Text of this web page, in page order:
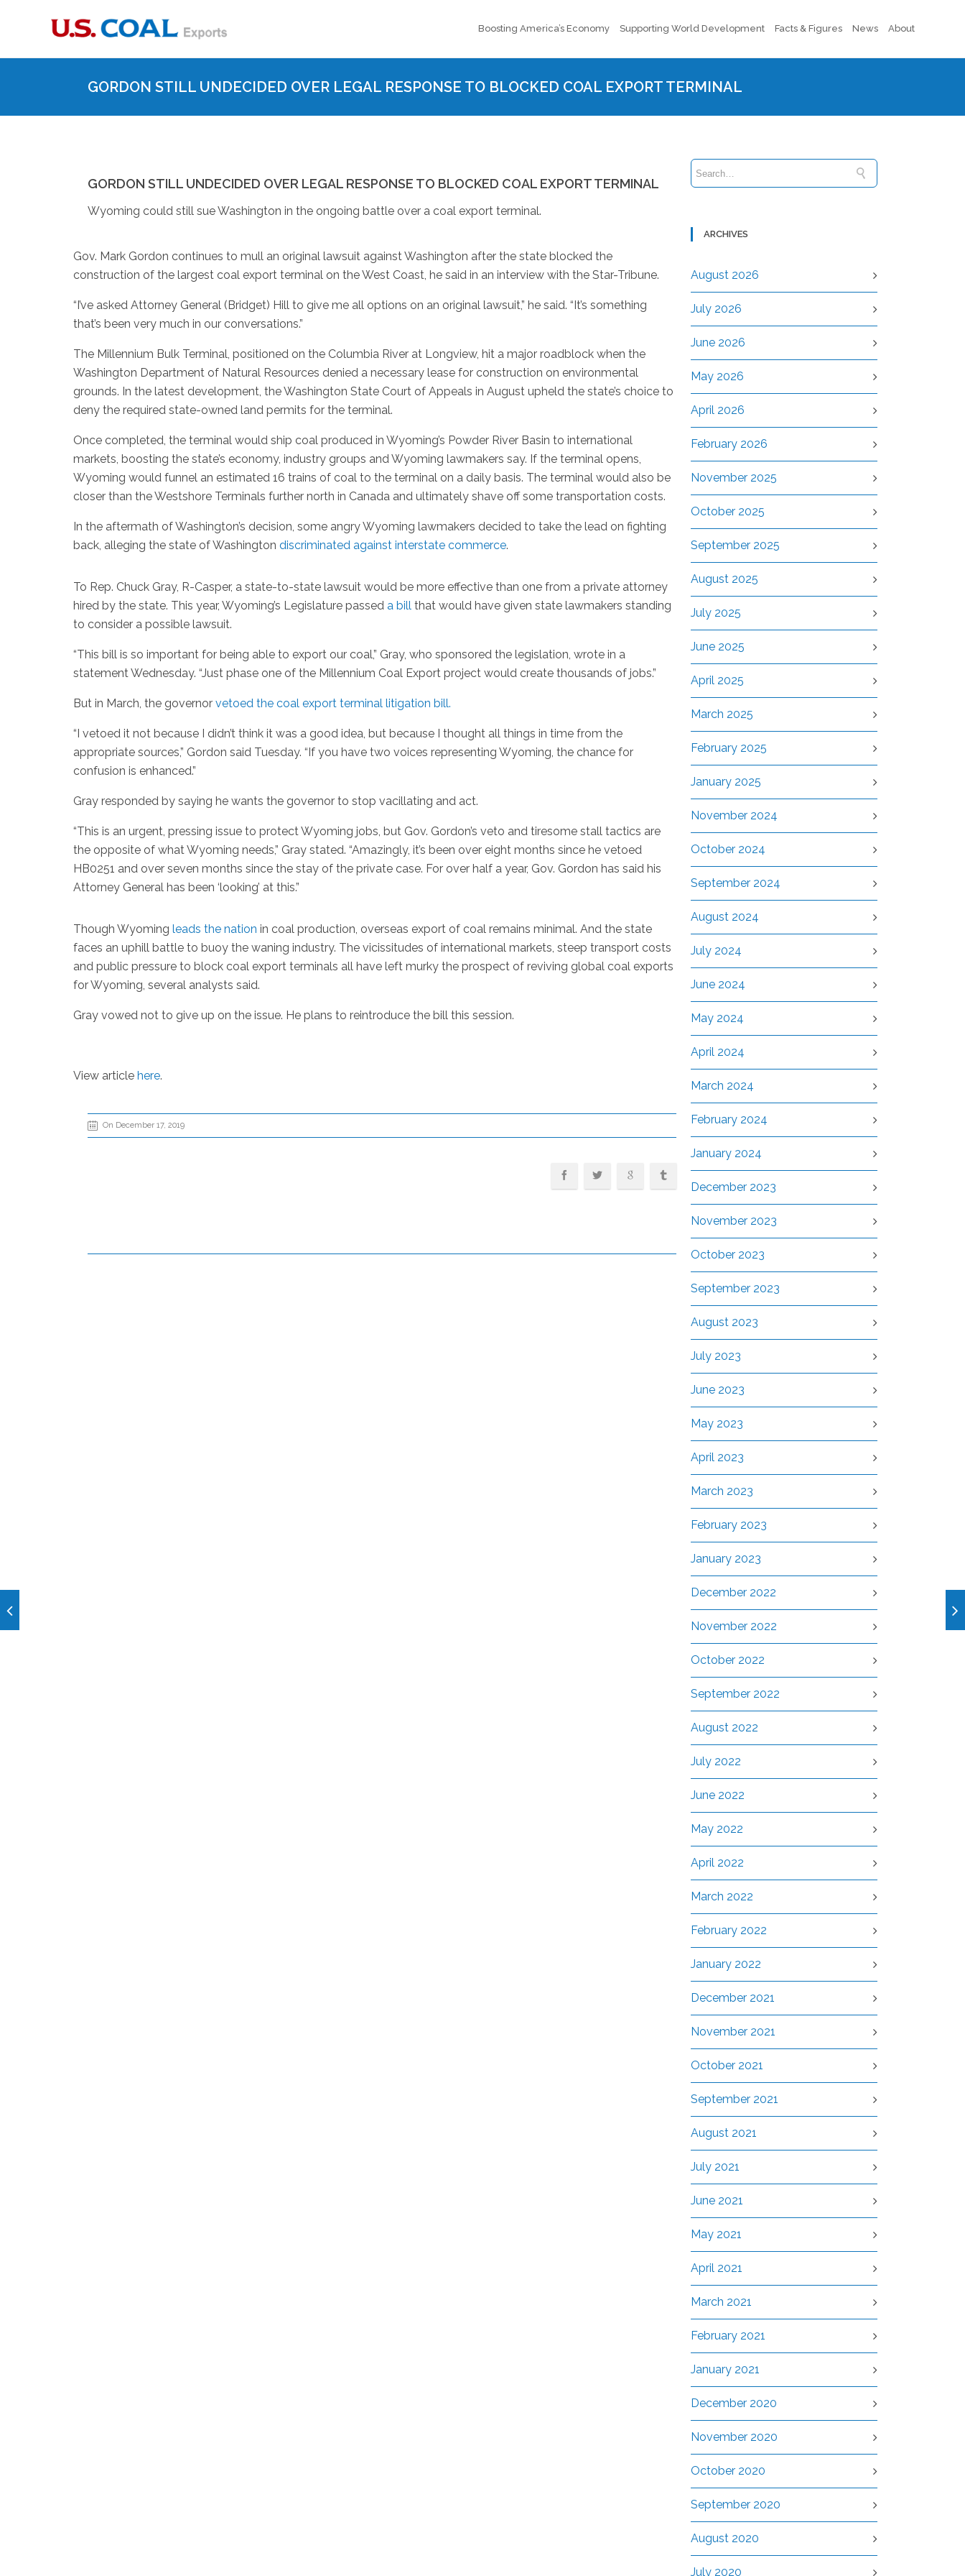
Boosting America’s Economy Supporting World Development Facts & Figures News About
GORDON STILL UNDECIDED OVER LEGAL RESPONSE TO BLOCKED COAL EXPORT TERMINAL
GORDON STILL UNDECIDED OVER LEGAL RESPONSE TO BLOCKED COAL EXPORT TERMINAL
Wyoming could still sue Washington in the ongoing battle over a coal export terminal.
Gov. Mark Gordon continues to mull an original lawsuit against Washington after the state blocked the
construction of the largest coal export terminal on the West Coast, he said in an interview with the Star-Tribune.
“I’ve asked Attorney General (Bridget) Hill to give me all options on an original lawsuit,” he said. “It’s something
that’s been very much in our conversations.”
The Millennium Bulk Terminal, positioned on the Columbia River at Longview, hit a major roadblock when the
Washington Department of Natural Resources denied a necessary lease for construction on environmental
grounds. In the latest development, the Washington State Court of Appeals in August upheld the state’s choice to
deny the required state-owned land permits for the terminal.
Once completed, the terminal would ship coal produced in Wyoming’s Powder River Basin to international
markets, boosting the state’s economy, industry groups and Wyoming lawmakers say. If the terminal opens,
Wyoming would funnel an estimated 16 trains of coal to the terminal on a daily basis. The terminal would also be
closer than the Westshore Terminals further north in Canada and ultimately shave off some transportation costs.
In the aftermath of Washington’s decision, some angry Wyoming lawmakers decided to take the lead on fighting
back, alleging the state of Washington discriminated against interstate commerce.
To Rep. Chuck Gray, R-Casper, a state-to-state lawsuit would be more effective than one from a private attorney
hired by the state. This year, Wyoming’s Legislature passed a bill that would have given state lawmakers standing
to consider a possible lawsuit.
“This bill is so important for being able to export our coal,” Gray, who sponsored the legislation, wrote in a
statement Wednesday. “Just phase one of the Millennium Coal Export project would create thousands of jobs.”
But in March, the governor vetoed the coal export terminal litigation bill.
“I vetoed it not because I didn’t think it was a good idea, but because I thought all things in time from the
appropriate sources,” Gordon said Tuesday. “If you have two voices representing Wyoming, the chance for
confusion is enhanced.”
Gray responded by saying he wants the governor to stop vacillating and act.
“This is an urgent, pressing issue to protect Wyoming jobs, but Gov. Gordon’s veto and tiresome stall tactics are
the opposite of what Wyoming needs,” Gray stated. “Amazingly, it’s been over eight months since he vetoed
HB0251 and over seven months since the stay of the private case. For over half a year, Gov. Gordon has said his
Attorney General has been ‘looking’ at this.”
Though Wyoming leads the nation in coal production, overseas export of coal remains minimal. And the state
faces an uphill battle to buoy the waning industry. The vicissitudes of international markets, steep transport costs
and public pressure to block coal export terminals all have left murky the prospect of reviving global coal exports
for Wyoming, several analysts said.
Gray vowed not to give up on the issue. He plans to reintroduce the bill this session.
View article here.
On December 17, 2019
ARCHIVES
August 2026
July 2026
June 2026
May 2026
April 2026
February 2026
November 2025
October 2025
September 2025
August 2025
July 2025
June 2025
April 2025
March 2025
February 2025
January 2025
November 2024
October 2024
September 2024
August 2024
July 2024
June 2024
May 2024
April 2024
March 2024
February 2024
January 2024
December 2023
November 2023
October 2023
September 2023
August 2023
July 2023
June 2023
May 2023
April 2023
March 2023
February 2023
January 2023
December 2022
November 2022
October 2022
September 2022
August 2022
July 2022
June 2022
May 2022
April 2022
March 2022
February 2022
January 2022
December 2021
November 2021
October 2021
September 2021
August 2021
July 2021
June 2021
May 2021
April 2021
March 2021
February 2021
January 2021
December 2020
November 2020
October 2020
September 2020
August 2020
July 2020